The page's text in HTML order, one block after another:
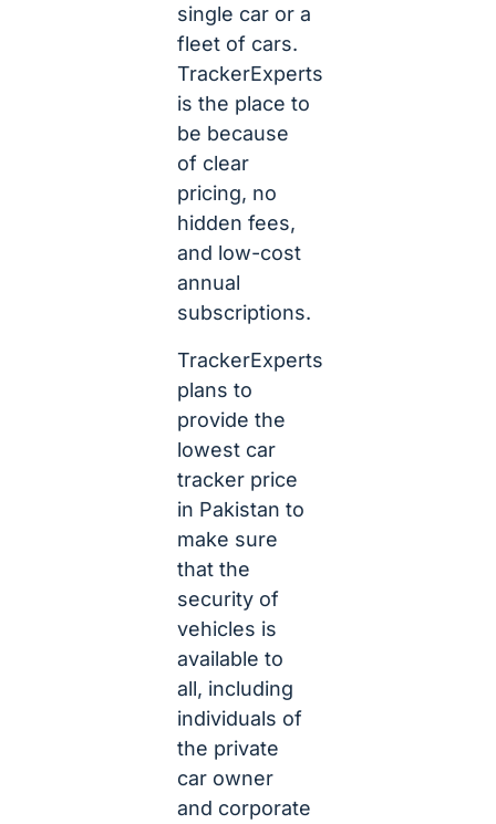
single car or a
fleet of cars.
TrackerExperts
is the place to
be because
of clear
pricing, no
hidden fees,
and low-cost
annual
subscriptions.
TrackerExperts
plans to
provide the
lowest car
tracker price
in Pakistan to
make sure
that the
security of
vehicles is
available to
all, including
individuals of
the private
car owner
and corporate